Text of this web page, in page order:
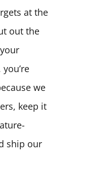
at the
out the
we
keep it
ship our